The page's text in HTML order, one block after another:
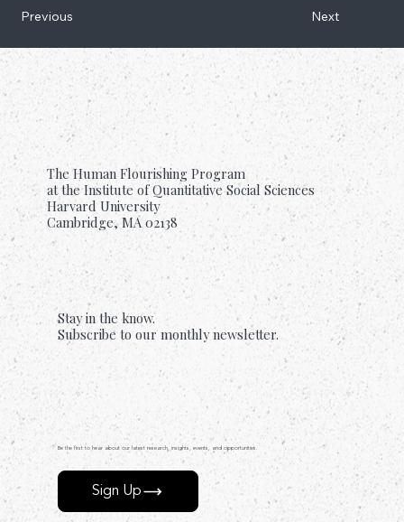
Next
Previous
The Human Flourishing Program
at the Institute of Quantitative Social Sciences
Harvard University
Cambridge, MA 02138
Stay in the know.
Subscribe to our monthly newsletter.
Be the first to hear about our latest research, insights, events, and opportunities.
Sign Up